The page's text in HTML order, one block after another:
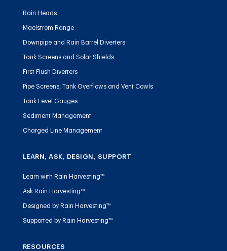
Rain Heads
Maelstrom Range
Downpipe and Rain Barrel Diverters
Tank Screens and Solar Shields
First Flush Diverters
Pipe Screens, Tank Overflows and Vent Cowls
Tank Level Gauges
Sediment Management
Charged Line Management
LEARN, ASK, DESIGN, SUPPORT
Learn with Rain Harvesting™
Ask Rain Harvesting™
Designed by Rain Harvesting™
Supported by Rain Harvesting™
RESOURCES